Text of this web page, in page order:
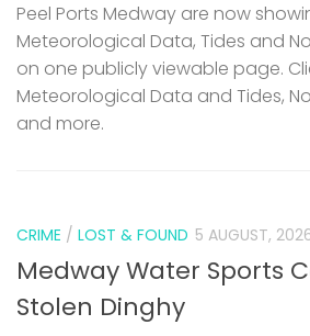
Peel Ports Medway are now
Meteorological Data, Tides and
on one publicly viewable page.
Meteorological Data and Tides,
and more.
CRIME / LOST & FOUND 5 AUGUST,
Medway Water Sports
Stolen Dinghy